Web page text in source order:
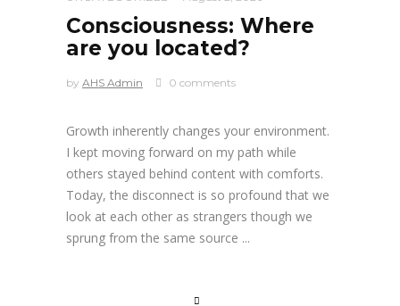
Consciousness: Where
are you located?
by AHS Admin 0 comments
Growth inherently changes your environment.
I kept moving forward on my path while
others stayed behind content with comforts.
Today, the disconnect is so profound that we
look at each other as strangers though we
sprung from the same source